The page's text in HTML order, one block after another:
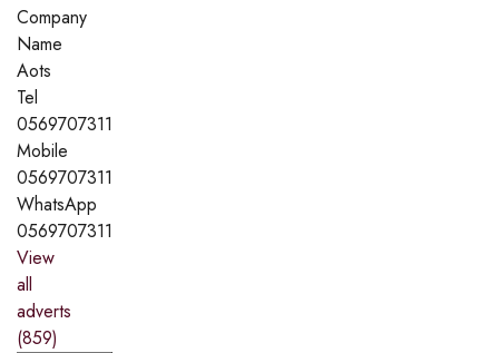
Company
Name
Aots
Tel
0569707311
Mobile
0569707311
WhatsApp
0569707311
View
all
adverts
(859)